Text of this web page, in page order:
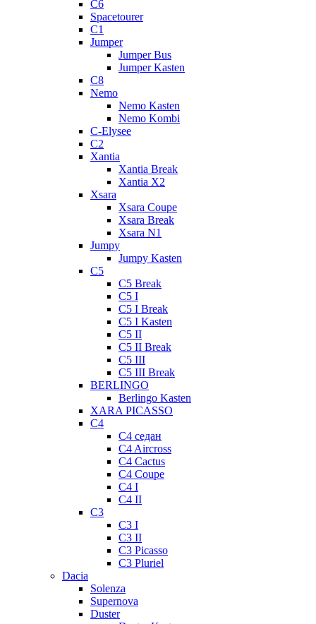
C6
Spacetourer
C1
Jumper
Jumper Bus
Jumper Kasten
C8
Nemo
Nemo Kasten
Nemo Kombi
C-Elysee
C2
Xantia
Xantia Break
Xantia X2
Xsara
Xsara Coupe
Xsara Break
Xsara N1
Jumpy
Jumpy Kasten
C5
C5 Break
C5 I
C5 I Break
C5 I Kasten
C5 II
C5 II Break
C5 III
C5 III Break
BERLINGO
Berlingo Kasten
XARA PICASSO
C4
C4 седан
C4 Aircross
C4 Cactus
C4 Coupe
C4 I
C4 II
C3
C3 I
C3 II
C3 Picasso
C3 Pluriel
Dacia
Solenza
Supernova
Duster